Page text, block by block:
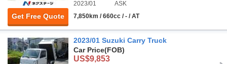
Get Free Quote
2023/01
ASK
7,850km / 660cc / - / AT
2023/01 Suzuki Carry Truck
Car Price(FOB)
US$9,853